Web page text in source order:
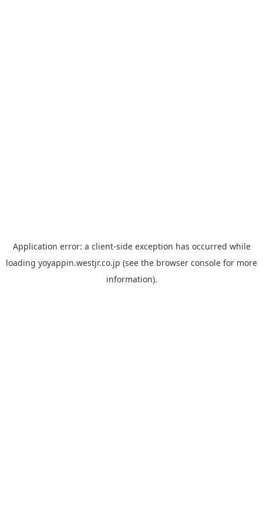
Application error: a client-side exception has occurred while
loading yoyappin.westjr.co.jp (see the browser console for more
information).